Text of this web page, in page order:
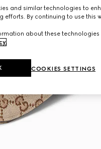
and similar technologies to
efforts. By continuing to use this
about these
.
COOKIES SETTINGS